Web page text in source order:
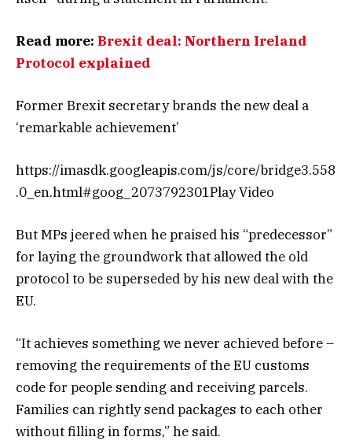
Read more: Brexit deal: Northern Ireland
Protocol explained
Former Brexit secretary brands the new deal a
‘remarkable achievement’
https://imasdk.googleapis.com/js/core/bridge3.558
.0_en.html#goog_2073792301Play Video
But MPs jeered when he praised his “predecessor”
for laying the groundwork that allowed the old
protocol to be superseded by his new deal with the
EU.
“It achieves something we never achieved before –
removing the requirements of the EU customs
code for people sending and receiving parcels.
Families can rightly send packages to each other
without filling in forms,” he said.